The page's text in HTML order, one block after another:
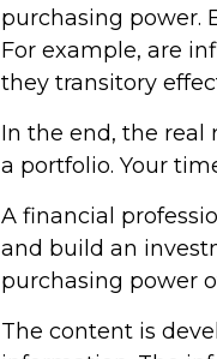
purchasing power.
For example, are
they transitory
In the end, the real
a portfolio. Your
A financial
and build an
purchasing power
The content is